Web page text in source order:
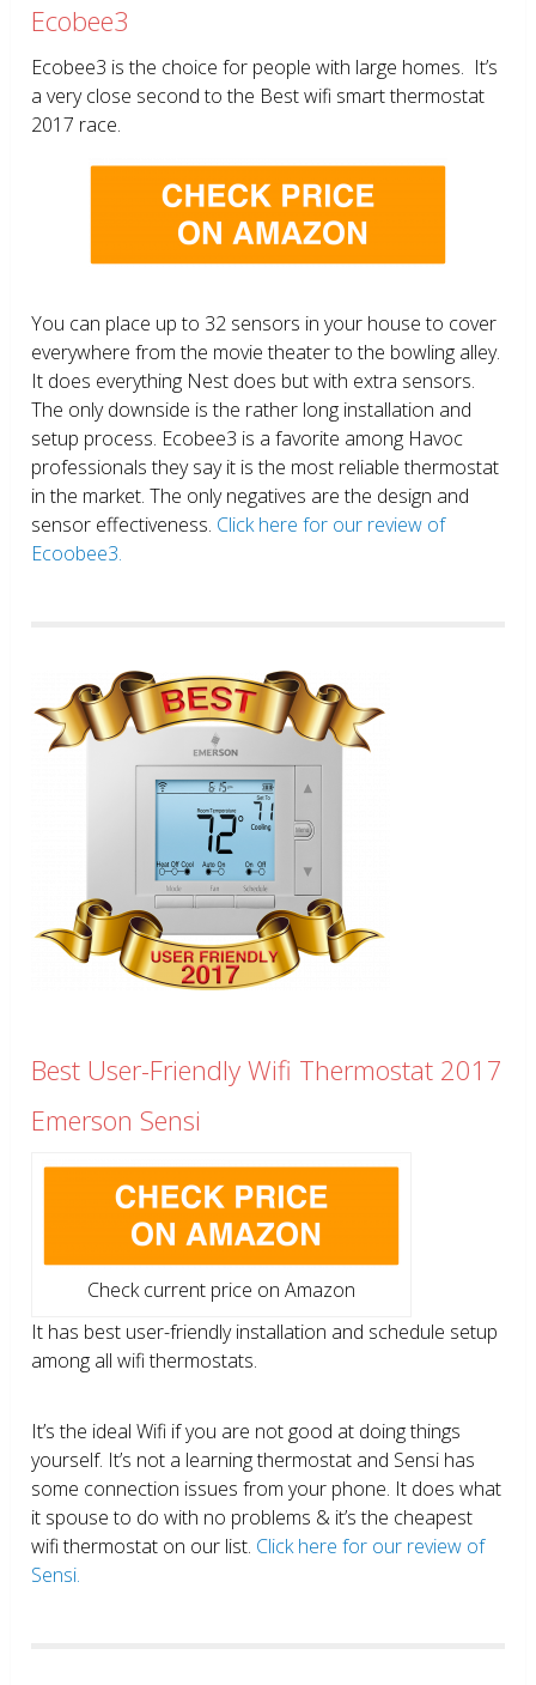
Ecobee3
Ecobee3 is the choice for people with large homes. It’s
a very close second to the Best wifi smart thermostat
2017 race.
You can place up to 32 sensors in your house to cover
everywhere from the movie theater to the bowling alley.
It does everything Nest does but with extra sensors.
The only downside is the rather long installation and
setup process. Ecobee3 is a favorite among Havoc
professionals they say it is the most reliable thermostat
in the market. The only negatives are the design and
sensor effectiveness. Click here for our review of
Ecoobee3.
Best User-Friendly Wifi Thermostat 2017
Emerson Sensi
Check current price on Amazon
It has best user-friendly installation and schedule setup
among all wifi thermostats.
It’s the ideal Wifi if you are not good at doing things
yourself. It’s not a learning thermostat and Sensi has
some connection issues from your phone. It does what
it spouse to do with no problems & it’s the cheapest
wifi thermostat on our list. Click here for our review of
Sensi.